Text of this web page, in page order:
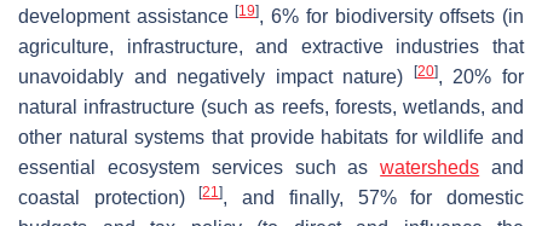
development assistance[19], 6% for biodiversity offsets (in
agriculture, infrastructure, and extractive industries that
unavoidably and negatively impact nature)
[20], 20% for
natural infrastructure (such as reefs, forests, wetlands, and
other natural systems that provide habitats for wildlife and
essential ecosystem services such aswatersheds and
coastal protection)[21], and finally, 57% for domestic